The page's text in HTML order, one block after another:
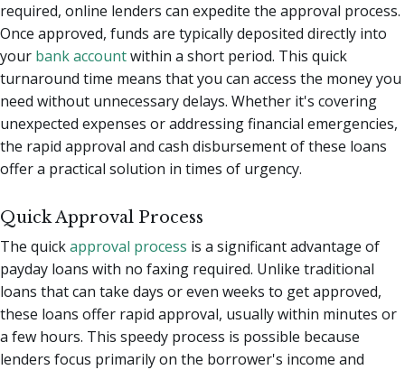
required, online lenders can expedite the approval process.
Once approved, funds are typically deposited directly into
your bank accountwithin a short period. This quick
turnaround time means that you can access the money you
need without unnecessary delays. Whether it's covering
unexpected expenses or addressing financial emergencies,
the rapid approval and cash disbursement of these loans
offer a practical solution in times of urgency.
Quick Approval Process
The quickapproval process is a significant advantage of
payday loans with no faxing required. Unlike traditional
loans that can take days or even weeks to get approved,
these loans offer rapid approval, usually within minutes or
a few hours. This speedy process is possible because
lenders focus primarily on the borrower's income and